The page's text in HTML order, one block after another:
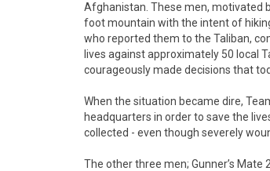
Afghanistan. These men, motivated
foot mountain with the intent of
who reported them to the Taliban,
lives against approximately 50 local
courageously made decisions that
When the situation became dire,
headquarters in order to save the
collected - even though severely
The other three men; Gunner’s Mate